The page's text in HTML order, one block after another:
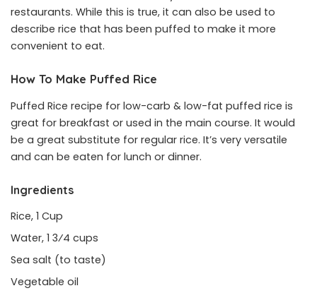
restaurants. While this is true, it can also be used to
describe rice that has been puffed to make it more
convenient to eat.
How To Make Puffed Rice
Puffed Rice recipe for low-carb & low-fat puffed rice is
great for breakfast or used in the main course. It would
be a great substitute for regular rice. It’s very versatile
and can be eaten for lunch or dinner.
Ingredients
Rice, 1 Cup
Water, 1 3⁄4 cups
Sea salt (to taste)
Vegetable oil